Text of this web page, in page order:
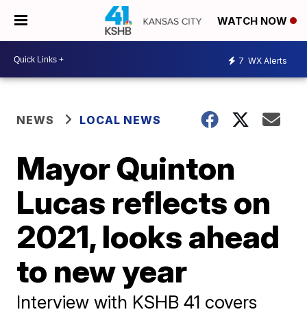
WATCH NOW
7 WX Alerts
NEWS LOCAL NEWS
Mayor Quinton
Lucas reflects on
2021, looks ahead
to new year
Interview with KSHB 41 covers